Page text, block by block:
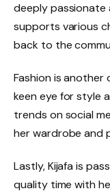
deeply passionate
supports various
back to the
Fashion is another
keen eye for style
trends on social
her wardrobe and
Lastly, Kijafa is
quality time with